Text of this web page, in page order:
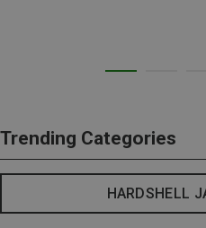
Trending Categories
HARDSHELL